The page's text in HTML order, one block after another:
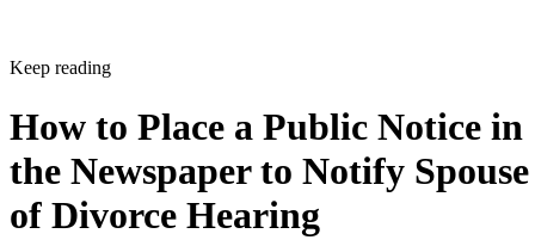
Keep reading
How to Place a Public Notice in
the Newspaper to Notify Spouse
of Divorce Hearing